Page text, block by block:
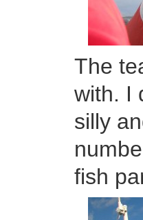
The
with. I
silly
fish